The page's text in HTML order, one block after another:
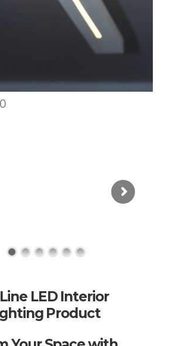
LED Interior
Product